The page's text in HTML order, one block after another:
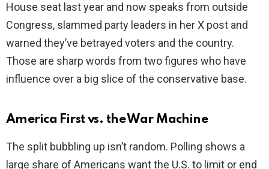
e
o
House seat last year and now speaks from outside
Congress, slammed party leaders in her X post and
warned they’ve betrayed voters and the country.
Those are sharp words from two figures who have
influence over a big slice of the conservative base.
America First vs. the War Machine
The split bubbling up isn’t random. Polling shows a
large share of Americans want the U.S. to limit or end